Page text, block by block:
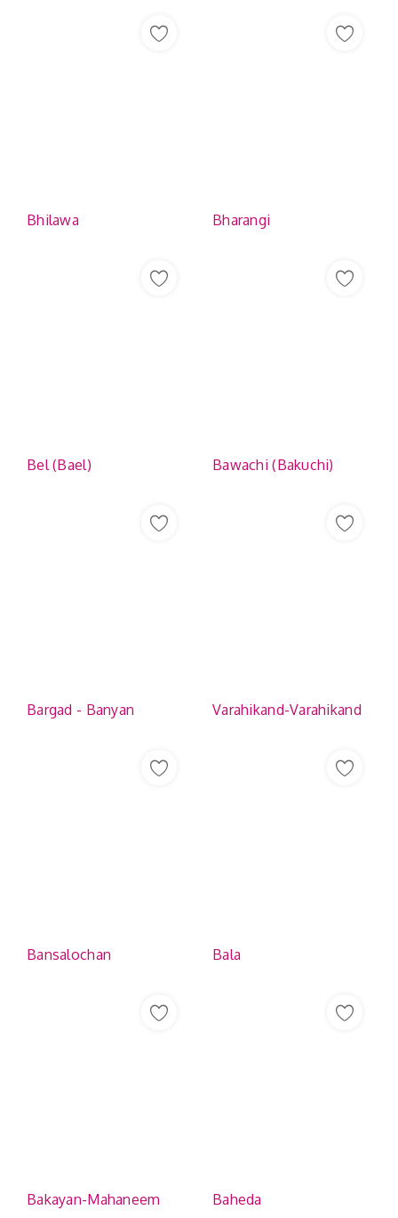
Bhilawa Bharangi
Bel (Bael) Bawachi (Bakuchi)
Bargad - Banyan Varahikand-Varahikand
Bansalochan Bala
Bakayan-Mahaneem Baheda